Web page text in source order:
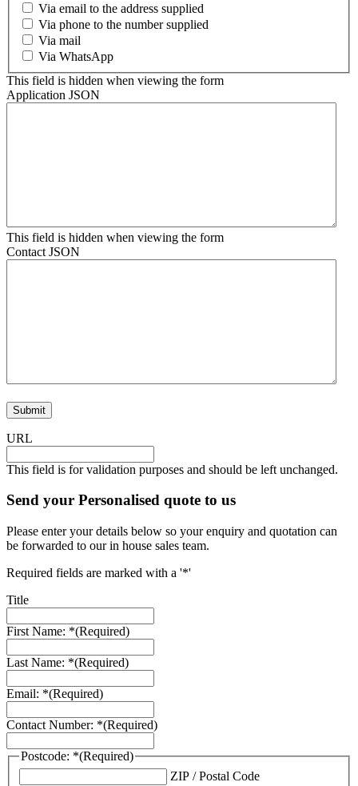
Via email to the address supplied
Via phone to the number supplied
Via mail
Via WhatsApp
This field is hidden when viewing the form
Application JSON
This field is hidden when viewing the form
Contact JSON
Submit
URL
This field is for validation purposes and should be left unchanged.
Send your Personalised quote to us
Please enter your details below so your enquiry and quotation can
be forwarded to our in house sales team.
Required fields are marked with a '*'
Title
First Name: *(Required)
Last Name: *(Required)
Email: *(Required)
Contact Number: *(Required)
Postcode: *(Required)
ZIP / Postal Code